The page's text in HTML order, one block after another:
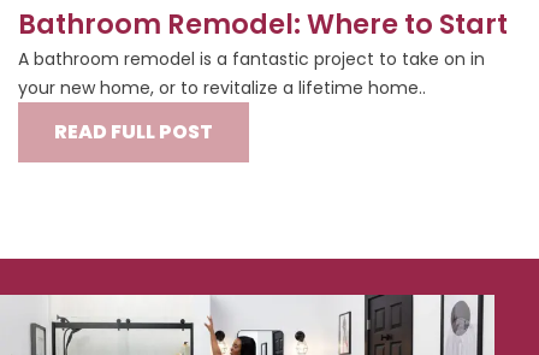
Bathroom Remodel: Where to Start
A bathroom remodel is a fantastic project to take on in
your new home, or to revitalize a lifetime home..
READ FULL POST